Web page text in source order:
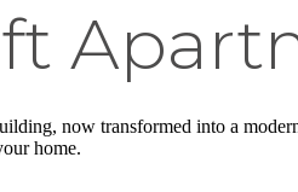
now transformed into a
home.